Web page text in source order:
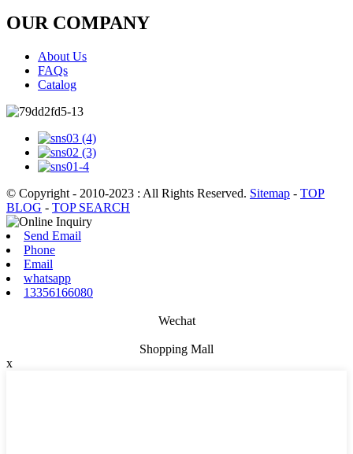
OUR COMPANY
About Us
FAQs
Catalog
© Copyright - 2010-2023 : All Rights Reserved. Sitemap - TOP
BLOG - TOP SEARCH
Send Email
Phone
Email
whatsapp
13356166080
Wechat
Shopping Mall
x